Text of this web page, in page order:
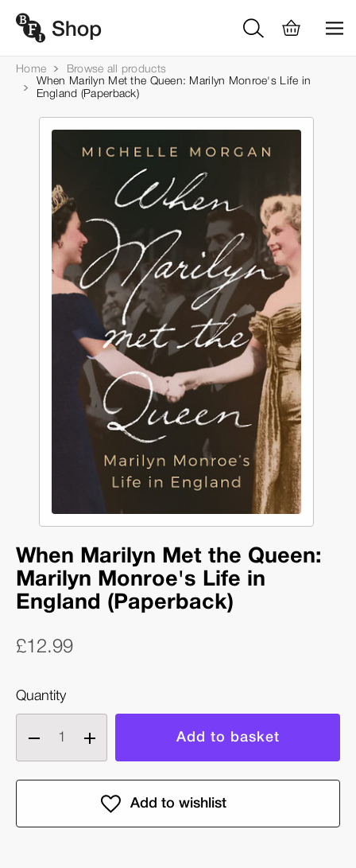
Home
Browse all products
When Marilyn Met the Queen: Marilyn Monroe's Life in
England (Paperback)
When Marilyn Met the Queen:
Marilyn Monroe's Life in
England (Paperback)
£12.99
Quantity
Decrease
quantity
of
Increase
quantity
of
When